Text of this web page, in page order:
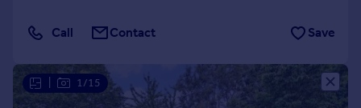
Call Contact Save
1/15